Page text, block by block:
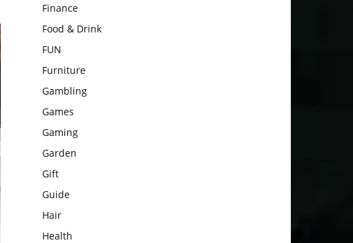
Finance
Food & Drink
FUN
Furniture
Gambling
Games
Gaming
Garden
Gift
Guide
Hair
Health